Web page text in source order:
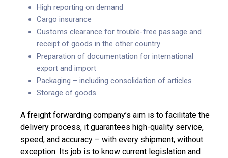
High reporting on demand
Cargo insurance
Customs clearance for trouble-free passage and
receipt of goods in the other country
Preparation of documentation for international
export and import
Packaging – including consolidation of articles
Storage of goods
A freight forwarding company’s aim is to facilitate the
delivery process, it guarantees high-quality service,
speed, and accuracy – with every shipment, without
exception. Its job is to know current legislation and